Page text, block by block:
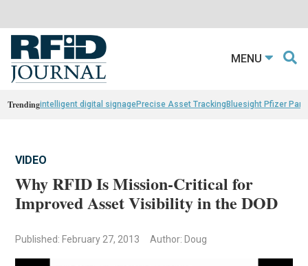
MENU
Trendingintelligent digital signagePrecise Asset TrackingBluesight Pfizer
VIDEO
Why RFID Is Mission-Critical for
Improved Asset Visibility in the DOD
Published: February 27, 2013 Author: Doug